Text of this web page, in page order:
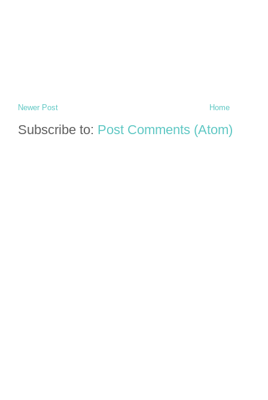
Newer Post Home
Subscribe to: Post Comments (Atom)